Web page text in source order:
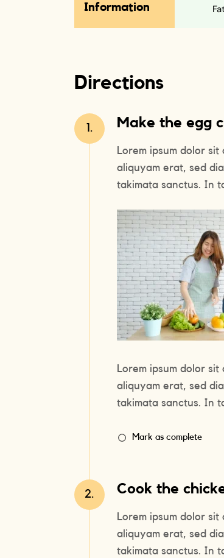
Information
Directions
1. Make the egg
Lorem ipsum dolor
aliquyam erat, sed
takimata sanctus. In
Lorem ipsum dolor
aliquyam erat, sed
takimata sanctus. In
Mark as complete
2. Cook the
Lorem ipsum dolor
aliquyam erat, sed
takimata sanctus. In